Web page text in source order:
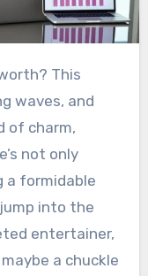
waves, and
of charm,
not only
a formidable
into the
entertainer,
a chuckle